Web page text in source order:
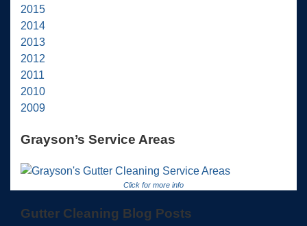
2015
2014
2013
2012
2011
2010
2009
Grayson’s Service Areas
Click for more info
Gutter Cleaning Blog Posts